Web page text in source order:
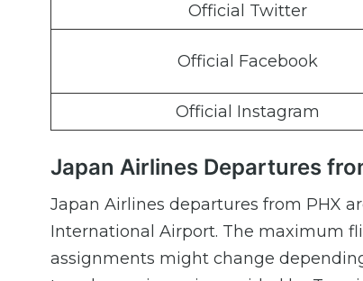
Official Twitter
Official Facebook
Official Instagram
Japan Airlines Departures
Japan Airlines departures from PHX
International Airport. The maximum
assignments might change